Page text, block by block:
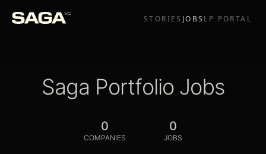
STORIES JOBS LP PORTAL
Saga Portfolio Jobs
0
COMPANIES
0
JOBS